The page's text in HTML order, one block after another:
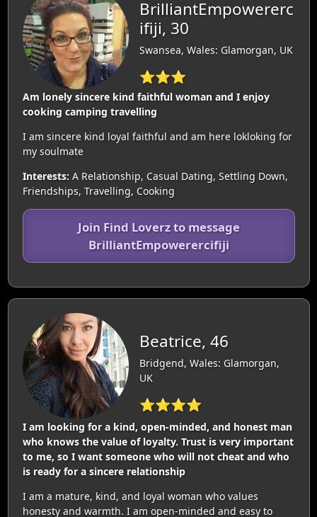
BrilliantEmpowererc
ifiji, 30
Swansea, Wales: Glamorgan, UK
⭐⭐⭐
Am lonely sincere kind faithful woman and I enjoy
cooking camping travelling
I am sincere kind loyal faithful and am here lokloking for
my soulmate
Interests: A Relationship, Casual Dating, Settling Down,
Friendships, Travelling, Cooking
Join Find Loverz to message
BrilliantEmpowerercifiji
Beatrice, 46
Bridgend, Wales: Glamorgan,
UK
⭐⭐⭐⭐
I am looking for a kind, open-minded, and honest man
who knows the value of loyalty. Trust is very important
to me, so I want someone who will not cheat and who
is ready for a sincere relationship
I am a mature, kind, and loyal woman who values
honesty and warmth. I am open-minded and easy to